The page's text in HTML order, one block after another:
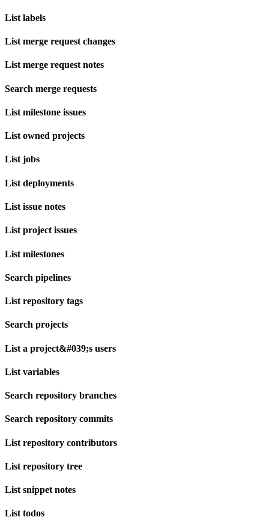
List labels
List merge request changes
List merge request notes
Search merge requests
List milestone issues
List owned projects
List jobs
List deployments
List issue notes
List project issues
List milestones
Search pipelines
List repository tags
Search projects
List a project&#039;s users
List variables
Search repository branches
Search repository commits
List repository contributors
List repository tree
List snippet notes
List todos